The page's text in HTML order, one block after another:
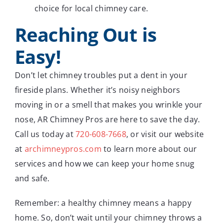
choice for local chimney care.
Reaching Out is
Easy!
Don’t let chimney troubles put a dent in your
fireside plans. Whether it’s noisy neighbors
moving in or a smell that makes you wrinkle your
nose, AR Chimney Pros are here to save the day.
Call us today at720-608-7668, or visit our website
at archimneypros.com to learn more about our
services and how we can keep your home snug
and safe.
Remember: a healthy chimney means a happy
home. So, don’t wait until your chimney throws a